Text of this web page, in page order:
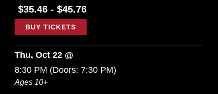
$35.46 - $45.76
BUY TICKETS
Thu, Oct 22 @
8:30 PM (Doors: 7:30 PM)
Ages 10+